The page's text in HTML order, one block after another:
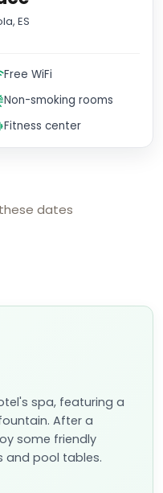
spa, featuring a
After a
some friendly
and pool tables.
dates
ES
Free WiFi
Non-smoking rooms
Fitness center